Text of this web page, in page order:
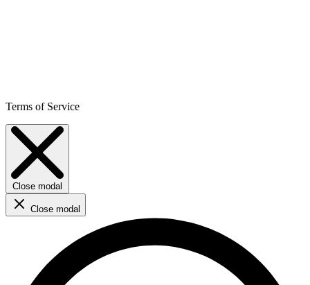
Terms of Service
Close modal
Close modal